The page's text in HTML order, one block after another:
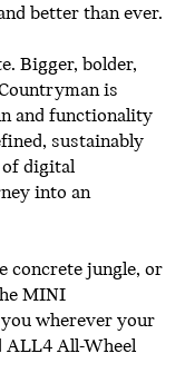
better than ever.
Bigger, bolder,
is
and functionality
sustainably
digital
into an
concrete jungle, or
MINI
wherever your
ALL4 All-Wheel